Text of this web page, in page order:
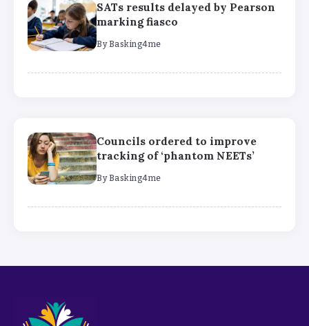
SATs results delayed by Pearson
marking fiasco
By Basking4me
Councils ordered to improve
tracking of ‘phantom NEETs’
By Basking4me